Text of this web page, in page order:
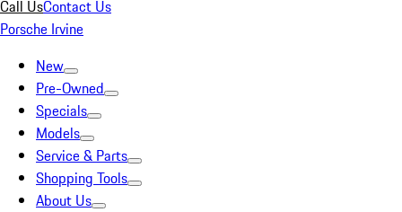
Call UsContact Us
Porsche Irvine
New
Pre-Owned
Specials
Models
Service & Parts
Shopping Tools
About Us